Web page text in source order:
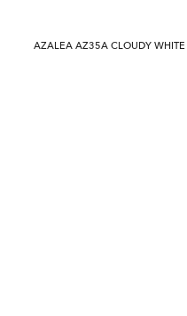
AZALEA AZ35A CLOUDY WHITE